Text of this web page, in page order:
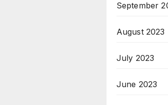
September
August 2023
July 2023
June 2023